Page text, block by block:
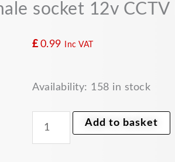
socket 12v
£0.99 Inc VAT
Availability: 158 in stock
DC
2.1mm
socket
Add to basket